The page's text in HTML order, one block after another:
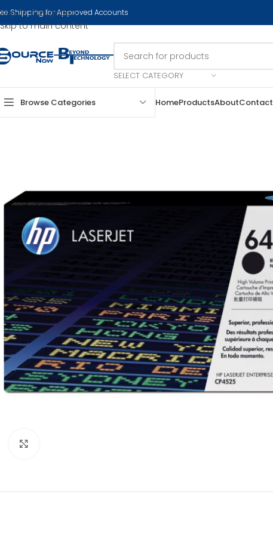
Skip to navigation
Skip to main content
Shipping for Approved Accounts
SELECT CATEGORY
Browse Categories HomeProductsAboutContact